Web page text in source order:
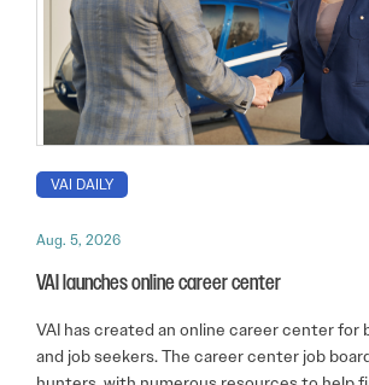
VAI DAILY
Aug. 5, 2026
VAI launches online career center
VAI has created an online career center for
and job seekers. The career center job